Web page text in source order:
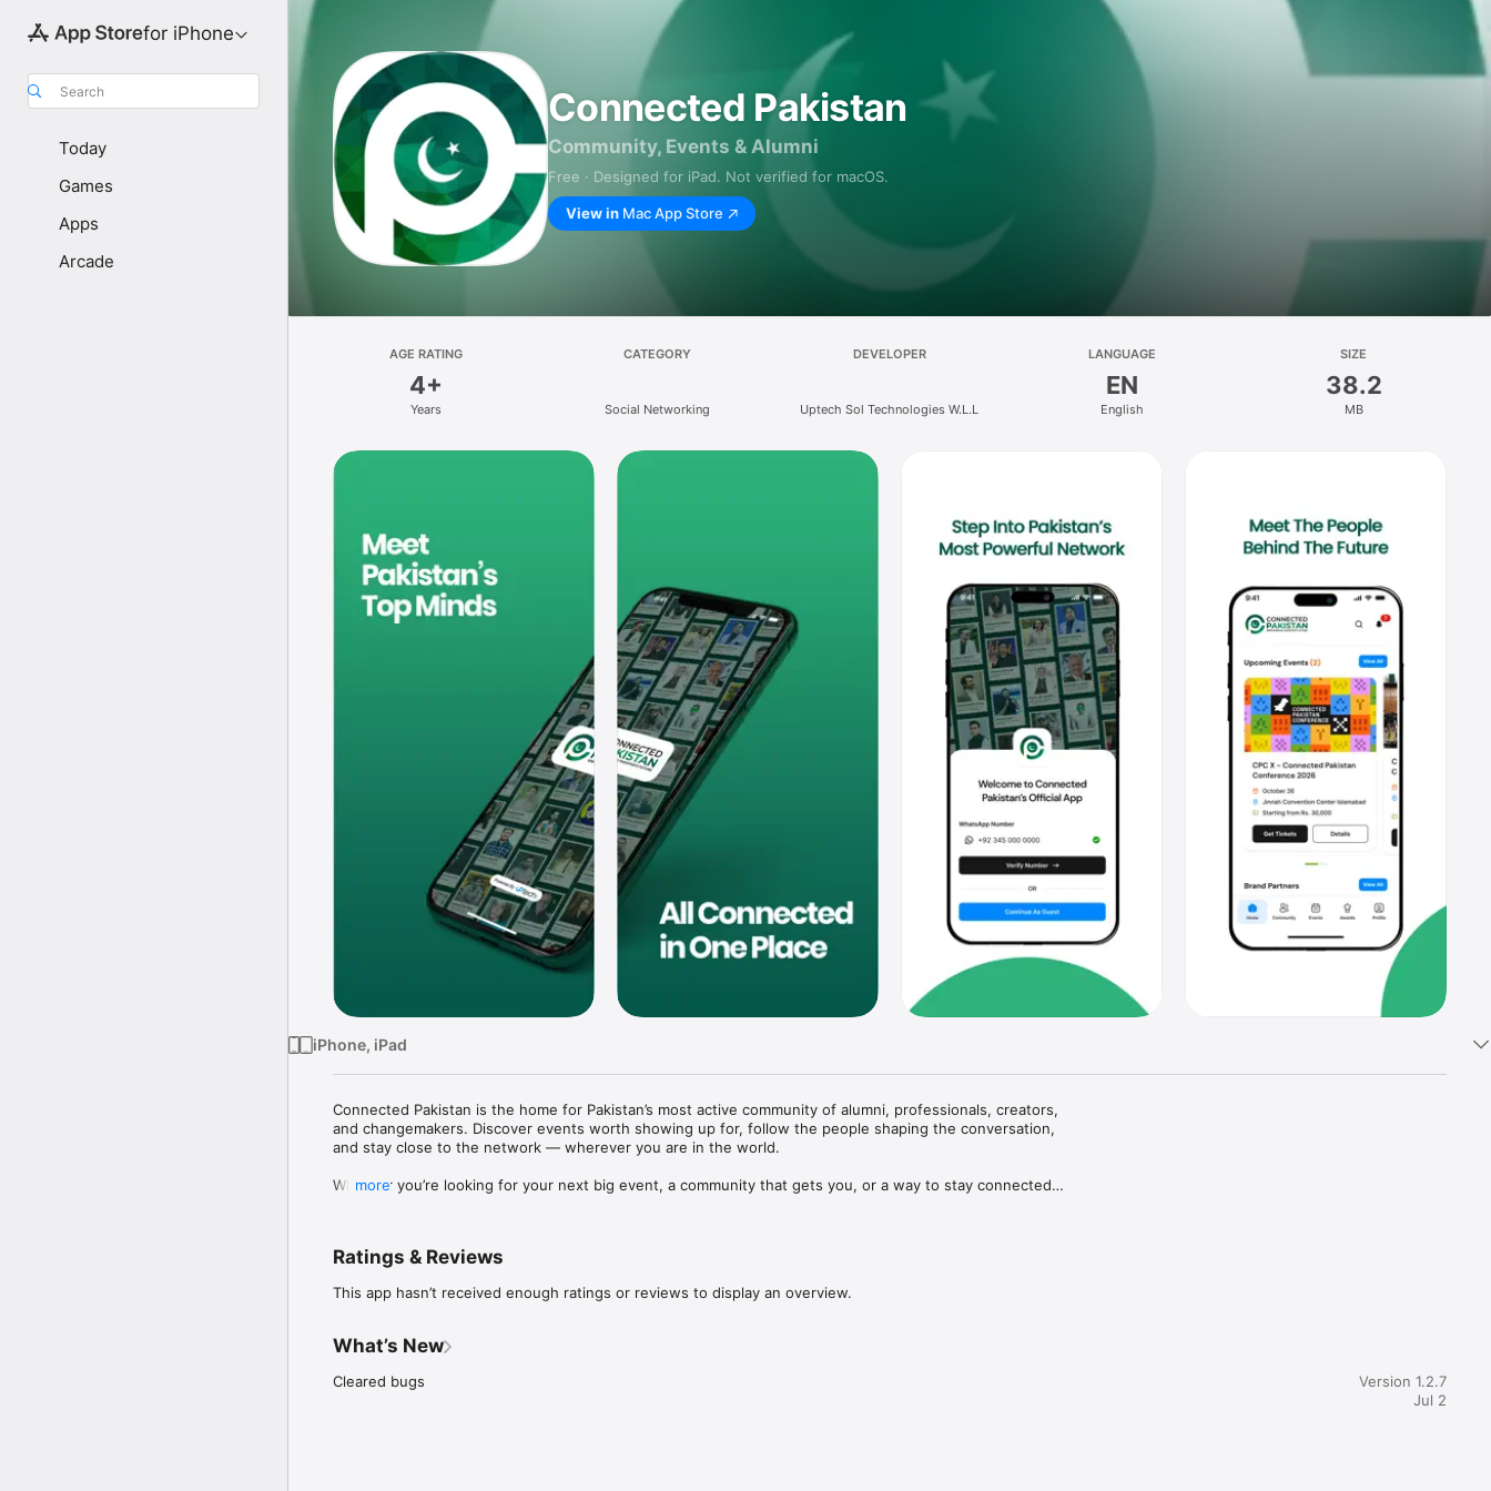
for iPhone
Search
Today
Games
Apps
Arcade
Connected Pakistan
Community, Events & Alumni
Free · Designed for iPad. Not verified for macOS.
View in Mac App Store
AGE RATING
4+
Years
CATEGORY
Social Networking
DEVELOPER
Uptech Sol Technologies W.L.L
LANGUAGE
EN
English
SIZE
38.2
MB
iPhone, iPad
Connected Pakistan is the home for Pakistan’s most active community of alumni, professionals, creators,
and changemakers. Discover events worth showing up for, follow the people shaping the conversation,
and stay close to the network — wherever you are in the world.
Whether you’re looking for your next big event, a community that gets you, or a way to stay connected
Browse curated upcoming events, view full details, schedules, venues, and partner information at a
• Book your pass in seconds
Reserve tickets and passes directly inside the app. Save your QR code pass for fast, contactless entry
on event day.
more
Ratings & Reviews
This app hasn’t received enough ratings or reviews to display an overview.
What’s New
Cleared bugs
Version 1.2.7
Jul 2